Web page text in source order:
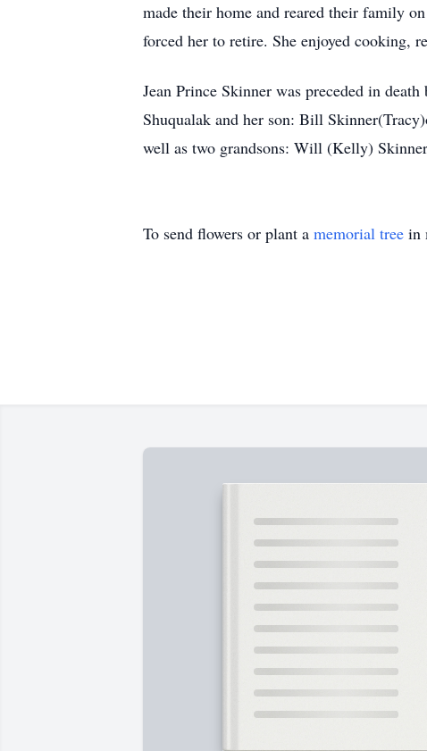
made their home and reared their family
forced her to retire. She enjoyed cooking,
Jean Prince Skinner was preceded in
Shuqualak and her son: Bill
well as two grandsons: Will (Kelly)
To send flowers or plant a memorial tree in